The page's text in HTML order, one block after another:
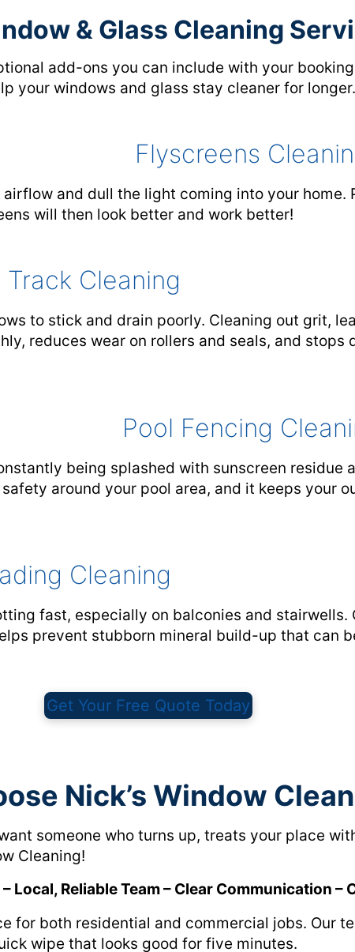
& Glass Cleaning
add-ons you can include with your
your windows and glass stay cleaner for
Flyscreens
airflow and dull the light coming into your
will then look better and work better!
Cleaning
to stick and drain poorly. Cleaning out grit,
reduces wear on rollers and seals, and stops
Pool Fencing
being splashed with sunscreen residue
around your pool area, and it keeps your
Cleaning
fast, especially on balconies and stairwells.
prevent stubborn mineral build-up that can
Get Your Free Quote Today
Nick’s Window
someone who turns up, treats your place
Cleaning!
Local, Reliable Team – Clear Communication
for both residential and commercial jobs. Our
wipe that looks good for five minutes.